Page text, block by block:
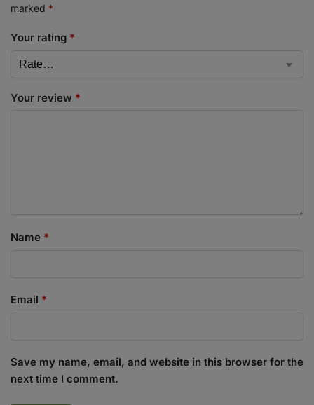
marked *
Your rating *
Your review *
Name *
Email *
Save my name, email, and website in this browser for the
next time I comment.